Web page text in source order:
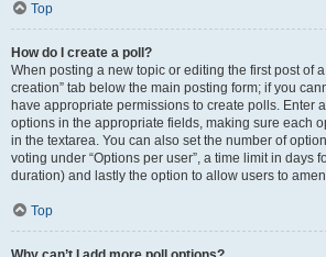
Top
How do I create a poll?
When posting a new topic or editing the first post of a
creation” tab below the main posting form; if you
have appropriate permissions to create polls. Enter
options in the appropriate fields, making sure each
in the textarea. You can also set the number of
voting under “Options per user”, a time limit in days
duration) and lastly the option to allow users to
Top